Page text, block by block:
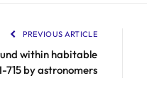
PREVIOUS ARTICLE
within habitable
715 by astronomers